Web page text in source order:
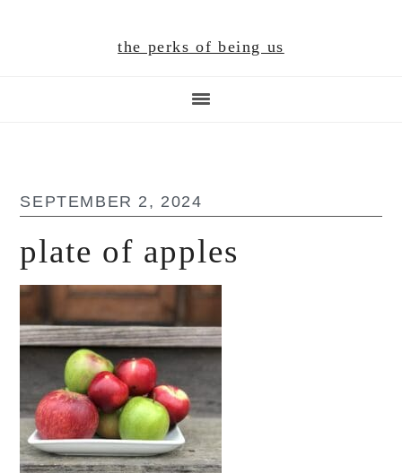
the perks of being us
SEPTEMBER 2, 2024
plate of apples